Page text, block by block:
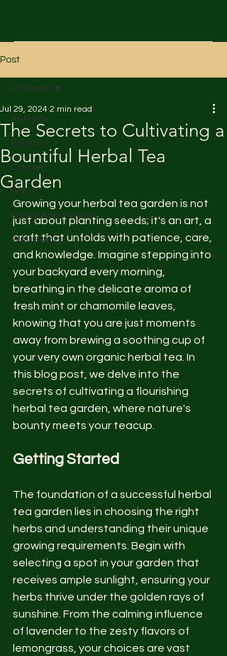
Post
All Posts
Poultry
Garden
Home
Fancy Farm Wear
Well Being
All Posts
The Secrets to Cultivating a
Bountiful Herbal Tea
Garden
Jul 29, 2024 2 min read
Growing your herbal tea garden is not
just about planting seeds; it's an art, a
craft that unfolds with patience, care,
and knowledge. Imagine stepping into
your backyard every morning,
breathing in the delicate aroma of
fresh mint or chamomile leaves,
knowing that you are just moments
away from brewing a soothing cup of
your very own organic herbal tea. In
this blog post, we delve into the
secrets of cultivating a flourishing
herbal tea garden, where nature's
bounty meets your teacup.
Getting Started
The foundation of a successful herbal
tea garden lies in choosing the right
herbs and understanding their unique
growing requirements. Begin with
selecting a spot in your garden that
receives ample sunlight, ensuring your
herbs thrive under the golden rays of
sunshine. From the calming influence
of lavender to the zesty flavors of
lemongrass, your choices are vast